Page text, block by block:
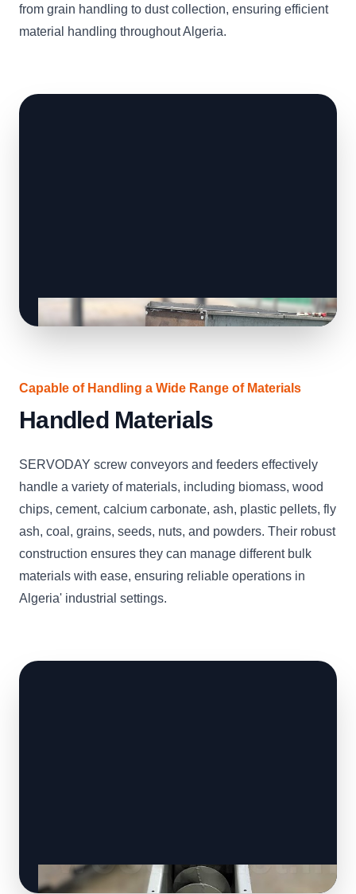
from grain handling to dust collection, ensuring efficient
material handling throughout Algeria.
Capable of Handling a Wide Range of Materials
Handled Materials
SERVODAY screw conveyors and feeders effectively
handle a variety of materials, including biomass, wood
chips, cement, calcium carbonate, ash, plastic pellets, fly
ash, coal, grains, seeds, nuts, and powders. Their robust
construction ensures they can manage different bulk
materials with ease, ensuring reliable operations in
Algeria' industrial settings.